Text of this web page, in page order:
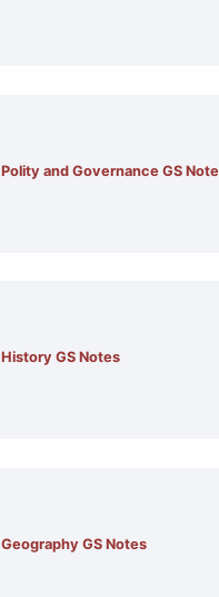
Polity and Governance GS
History GS Notes
Geography GS Notes